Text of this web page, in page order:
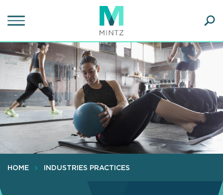
to
content
HOME INDUSTRIES PRACTICES